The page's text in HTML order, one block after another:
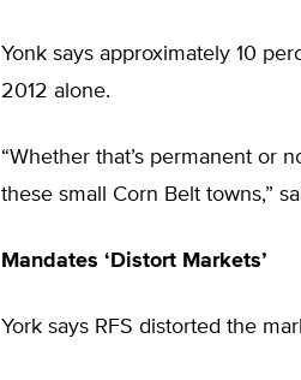
Yonk says approximately 10
2012 alone.
“Whether that’s permanent or
these small Corn Belt towns,”
Mandates ‘Distort Markets’
York says RFS distorted the